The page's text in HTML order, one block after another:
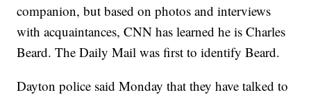
companion, but based on photos and interviews
with acquaintances, CNN has learned he is Charles
Beard. The Daily Mail was first to identify Beard.
Dayton police said Monday that they have talked to